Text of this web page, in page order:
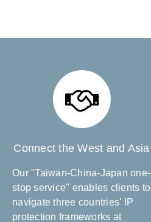
Connect the West and Asia
Our "Taiwan-China-Japan one-
stop service" enables clients to
navigate three countries' IP
protection frameworks at